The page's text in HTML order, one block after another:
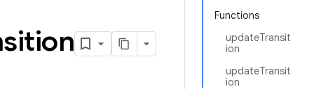
Functions
updateTransit
ion
updateTransit
ion